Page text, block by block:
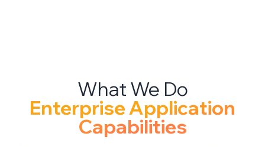
Enterprise Application
Capabilities